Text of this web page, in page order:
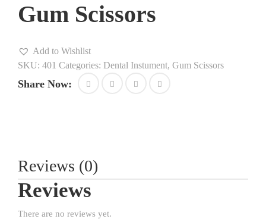
Gum Scissors
Add to Wishlist
SKU: 401 Categories: Dental Instument, Gum Scissors
Share Now:
Reviews (0)
Reviews
There are no reviews yet.